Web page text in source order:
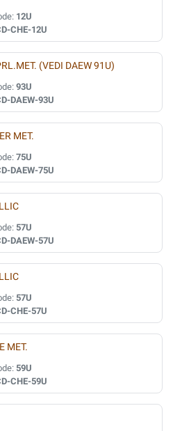
12U
CHE-12U
(VEDI DAEW 91U)
93U
DAEW-93U
MET.
75U
DAEW-75U
57U
DAEW-57U
57U
CHE-57U
MET.
59U
CHE-59U